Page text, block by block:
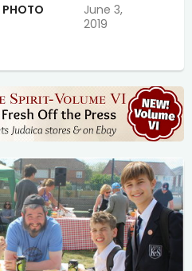
PHOTO
June 3,
2019